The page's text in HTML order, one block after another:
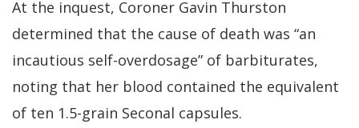
At the inquest, Coroner Gavin Thurston
determined that the cause of death was “an
incautious self-overdosage” of barbiturates,
noting that her blood contained the equivalent
of ten 1.5-grain Seconal capsules.